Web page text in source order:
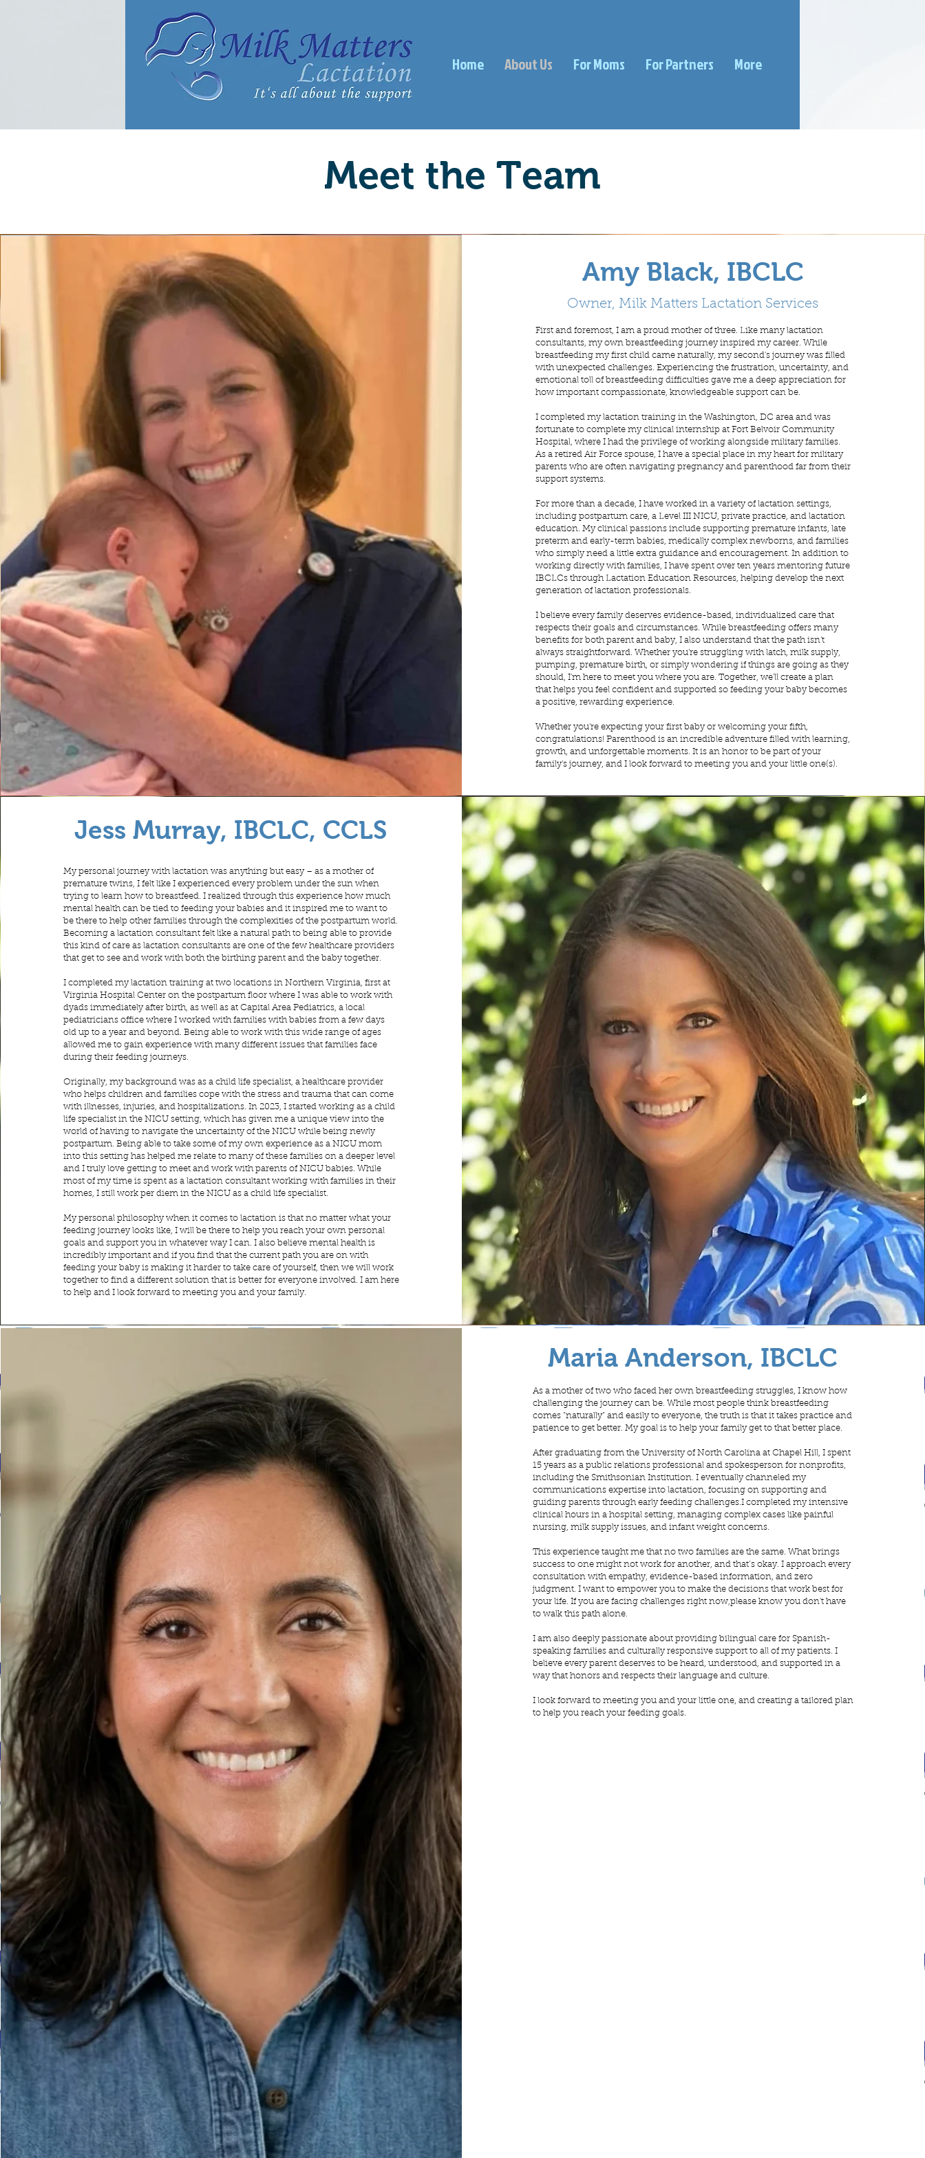
Home About Us For Moms For Partners More
Meet the Team
Amy Black, IBCLC
Owner, Milk Matters Lactation Services
First and foremost, I am a proud mother of three. Like many lactation
consultants, my own breastfeeding journey inspired my career. While
breastfeeding my first child came naturally, my second's journey was filled
with unexpected challenges. Experiencing the frustration, uncertainty, and
emotional toll of breastfeeding difficulties gave me a deep appreciation for
how important compassionate, knowledgeable support can be.
I completed my lactation training in the Washington, DC area and was
fortunate to complete my clinical internship at Fort Belvoir Community
Hospital, where I had the privilege of working alongside military families.
As a retired Air Force spouse, I have a special place in my heart for military
parents who are often navigating pregnancy and parenthood far from their
support systems.
For more than a decade, I have worked in a variety of lactation settings,
including postpartum care, a Level III NICU, private practice, and lactation
education. My clinical passions include supporting premature infants, late
preterm and early-term babies, medically complex newborns, and families
who simply need a little extra guidance and encouragement. In addition to
working directly with families, I have spent over ten years mentoring future
IBCLCs through Lactation Education Resources, helping develop the next
generation of lactation professionals.
I believe every family deserves evidence-based, individualized care that
respects their goals and circumstances. While breastfeeding offers many
benefits for both parent and baby, I also understand that the path isn't
always straightforward. Whether you're struggling with latch, milk supply,
pumping, premature birth, or simply wondering if things are going as they
should, I'm here to meet you where you are. Together, we'll create a plan
that helps you feel confident and supported so feeding your baby becomes
a positive, rewarding experience.
Whether you're expecting your first baby or welcoming your fifth,
congratulations! Parenthood is an incredible adventure filled with learning,
growth, and unforgettable moments. It is an honor to be part of your
family's journey, and I look forward to meeting you and your little one(s).
Jess Murray, IBCLC, CCLS
My personal journey with lactation was anything but easy – as a mother of
premature twins, I felt like I experienced every problem under the sun when
trying to learn how to breastfeed. I realized through this experience how much
mental health can be tied to feeding your babies and it inspired me to want to
be there to help other families through the complexities of the postpartum world.
Becoming a lactation consultant felt like a natural path to being able to provide
this kind of care as lactation consultants are one of the few healthcare providers
that get to see and work with both the birthing parent and the baby together.
I completed my lactation training at two locations in Northern Virginia, first at
Virginia Hospital Center on the postpartum floor where I was able to work with
dyads immediately after birth, as well as at Capital Area Pediatrics, a local
pediatricians office where I worked with families with babies from a few days
old up to a year and beyond. Being able to work with this wide range of ages
allowed me to gain experience with many different issues that families face
during their feeding journeys.
Originally, my background was as a child life specialist, a healthcare provider
who helps children and families cope with the stress and trauma that can come
with illnesses, injuries, and hospitalizations. In 2023, I started working as a child
life specialist in the NICU setting, which has given me a unique view into the
world of having to navigate the uncertainty of the NICU while being newly
postpartum. Being able to take some of my own experience as a NICU mom
into this setting has helped me relate to many of these families on a deeper level
and I truly love getting to meet and work with parents of NICU babies. While
most of my time is spent as a lactation consultant working with families in their
homes, I still work per diem in the NICU as a child life specialist.
My personal philosophy when it comes to lactation is that no matter what your
feeding journey looks like, I will be there to help you reach your own personal
goals and support you in whatever way I can. I also believe mental health is
incredibly important and if you find that the current path you are on with
feeding your baby is making it harder to take care of yourself, then we will work
together to find a different solution that is better for everyone involved. I am here
to help and I look forward to meeting you and your family.
Maria Anderson, IBCLC
As a mother of two who faced her own breastfeeding struggles, I know how
challenging the journey can be. While most people think breastfeeding
comes “naturally” and easily to everyone, the truth is that it takes practice and
patience to get better. My goal is to help your family get to that better place.
After graduating from the University of North Carolina at Chapel Hill, I spent
15 years as a public relations professional and spokesperson for nonprofits,
including the Smithsonian Institution. I eventually channeled my
communications expertise into lactation, focusing on supporting and
guiding parents through early feeding challenges.I completed my intensive
clinical hours in a hospital setting, managing complex cases like painful
nursing, milk supply issues, and infant weight concerns.
This experience taught me that no two families are the same. What brings
success to one might not work for another, and that’s okay. I approach every
consultation with empathy, evidence-based information, and zero
judgment. I want to empower you to make the decisions that work best for
your life. If you are facing challenges right now,please know you don't have
to walk this path alone.
I am also deeply passionate about providing bilingual care for Spanish-
speaking families and culturally responsive support to all of my patients. I
believe every parent deserves to be heard, understood, and supported in a
way that honors and respects their language and culture.
I look forward to meeting you and your little one, and creating a tailored plan
to help you reach your feeding goals.